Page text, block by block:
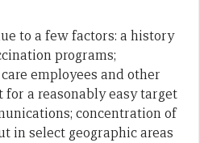
to a few factors: a history
programs;
employees and other
a reasonably easy target
concentration of
in select geographic areas